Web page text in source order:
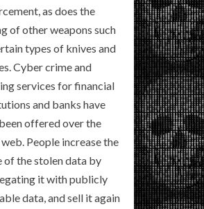
as does the
of other weapons such
types of knives and
Cyber crime and
services for financial
and banks have
offered over the
People increase the
of the stolen data by
it with publicly
data, and sell it again